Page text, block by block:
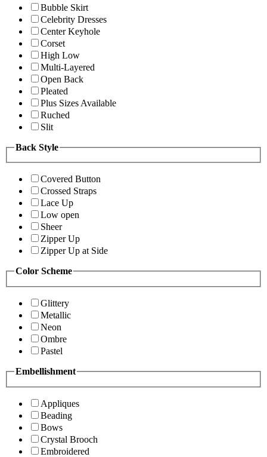
Bubble Skirt
Celebrity Dresses
Center Keyhole
Corset
High Low
Multi-Layered
Open Back
Pleated
Plus Sizes Available
Ruched
Slit
Back Style
Covered Button
Crossed Straps
Lace Up
Low open
Sheer
Zipper Up
Zipper Up at Side
Color Scheme
Glittery
Metallic
Neon
Ombre
Pastel
Embellishment
Appliques
Beading
Bows
Crystal Brooch
Embroidered